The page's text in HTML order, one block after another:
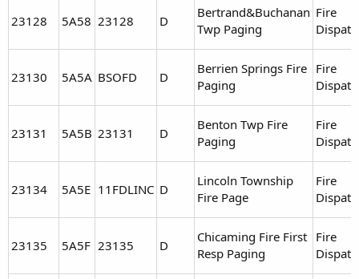
23128 5A58 23128 D
Bertrand&Buchanan
Twp Paging
Fire
23130 5A5A BSOFD D
Berrien Springs Fire
Paging
Fire
23131 5A5B 23131 D
Benton Twp Fire
Paging
Fire
23134 5A5E 11FDLINC D
Lincoln Township
Fire Page
Fire
23135 5A5F 23135 D
Chicaming Fire First
Resp Paging
Fire